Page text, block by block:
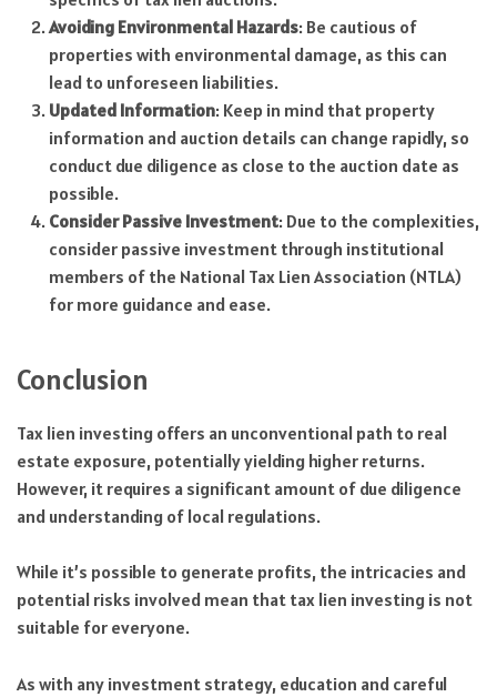
Avoiding Environmental Hazards: Be cautious of
properties with environmental damage, as this can
lead to unforeseen liabilities.
Updated Information: Keep in mind that property
information and auction details can change rapidly, so
conduct due diligence as close to the auction date as
possible.
Consider Passive Investment: Due to the complexities,
consider passive investment through institutional
members of the National Tax Lien Association (NTLA)
for more guidance and ease.
Conclusion
Tax lien investing offers an unconventional path to real
estate exposure, potentially yielding higher returns.
However, it requires a significant amount of due diligence
and understanding of local regulations.
While it’s possible to generate profits, the intricacies and
potential risks involved mean that tax lien investing is not
suitable for everyone.
As with any investment strategy, education and careful